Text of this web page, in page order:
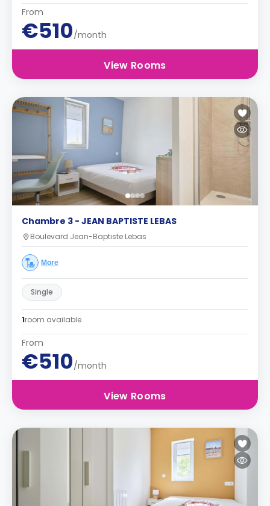
From
€510/month
View Rooms
Chambre 3 - JEAN BAPTISTE LEBAS
Boulevard Jean-Baptiste Lebas
More
Single
1room available
From
€510/month
View Rooms